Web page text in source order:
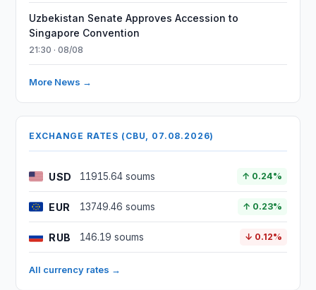
Uzbekistan Senate Approves Accession to
Singapore Convention
21:30 · 08/08
More News →
EXCHANGE RATES (CBU, 07.08.2026)
USD 11915.64 soums ↑ 0.24%
EUR 13749.46 soums ↑ 0.23%
RUB 146.19 soums ↓ 0.12%
All currency rates →